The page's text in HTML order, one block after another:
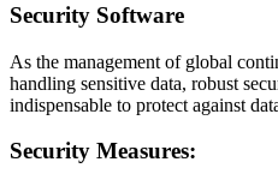
Security Software
As the management of global
handling sensitive data, robust
indispensable to protect against
Security Measures: